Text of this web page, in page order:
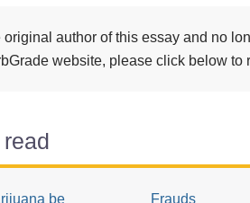
original author of this essay and no
website, please click below to
be
Frauds